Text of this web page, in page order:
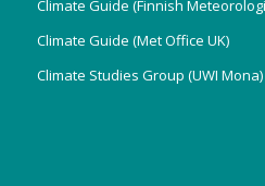
Climate Guide (Finnish
Climate Guide (Met Office UK)
Climate Studies Group (UWI Mona)